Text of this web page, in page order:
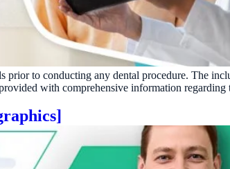
request reviews from every patient
Recalls & Reactivation
lapsed patients back into the chair
outreach for new-patient growth
& Reporting
leaks. Measure recovery.
to conducting any dental procedure. The
with comprehensive information